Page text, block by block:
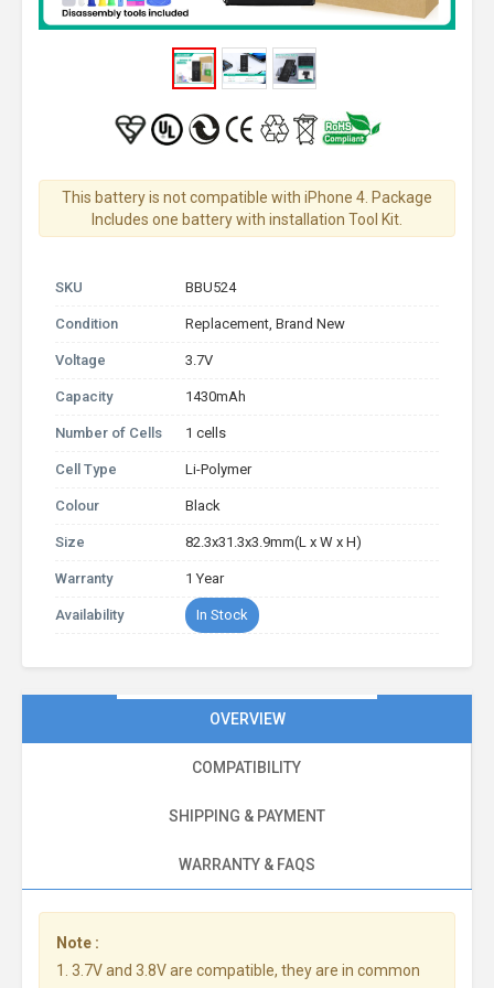
This battery is not compatible with iPhone 4. Package
Includes one battery with installation Tool Kit.
SKU BBU524
Condition Replacement, Brand New
Voltage 3.7V
Capacity 1430mAh
Number of Cells 1 cells
Cell Type Li-Polymer
Colour Black
Size 82.3x31.3x3.9mm(L x W x H)
Warranty 1 Year
Availability In Stock
OVERVIEW
COMPATIBILITY
SHIPPING & PAYMENT
WARRANTY & FAQS
Note :
1. 3.7V and 3.8V are compatible, they are in common